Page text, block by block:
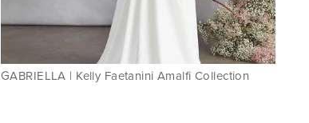
GABRIELLA | Kelly Faetanini Amalfi Collection